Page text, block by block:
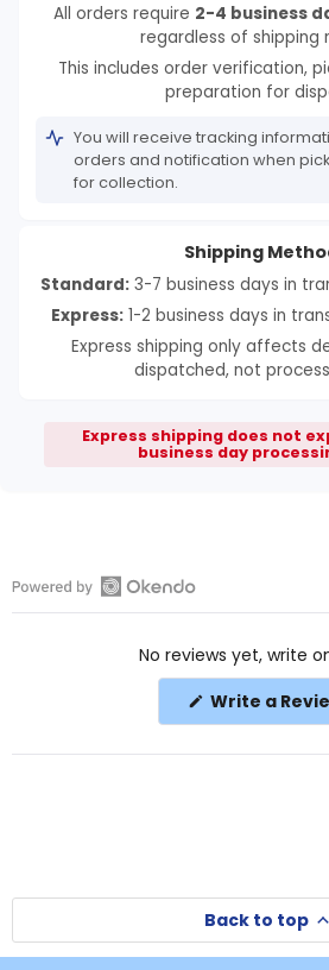
All orders require 2-4 business
regardless of shipping
This includes order verification,
preparation for
You will receive tracking
orders and notification when
for collection.
Shipping
Standard:3-7 business days in
Express:1-2 business days in
Express shipping only affects
dispatched, not
Express shipping does not
business day
Open
No reviews yet, write
Write a
Back to top